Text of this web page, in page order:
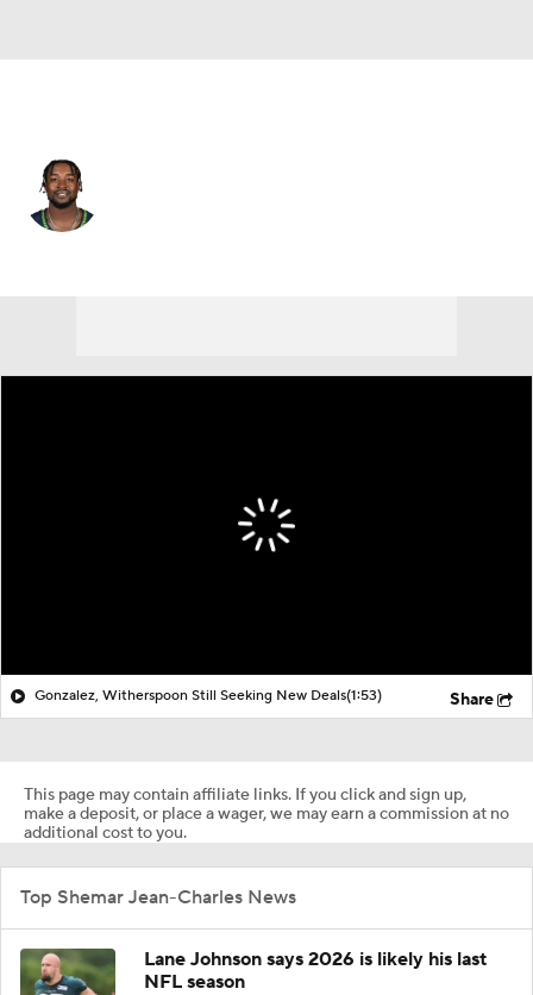
Gonzalez, Witherspoon Still Seeking New Deals(1:53) Share
This page may contain affiliate links. If you click and sign up,
make a deposit, or place a wager, we may earn a commission at no
additional cost to you.
Top Shemar Jean-Charles News
Lane Johnson says 2026 is likely his last
NFL season